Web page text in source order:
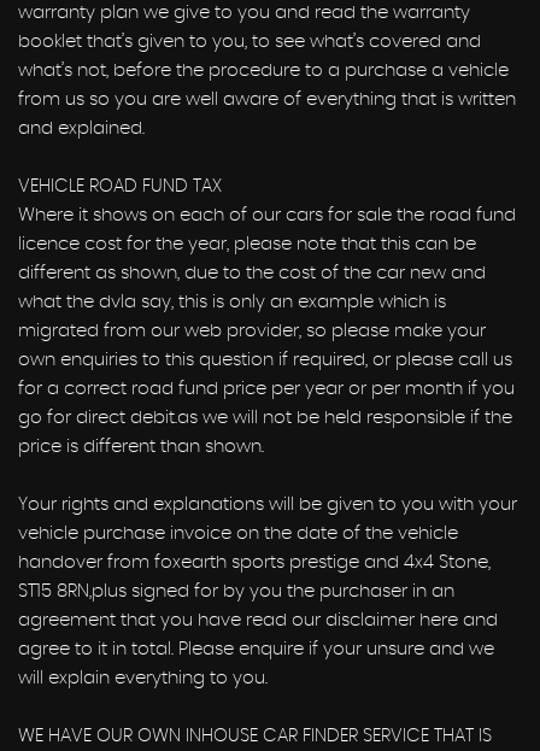
warranty plan we give to you and read the warranty
booklet that’s given to you, to see what’s covered and
what’s not, before the procedure to a purchase a vehicle
from us so you are well aware of everything that is written
and explained.
VEHICLE ROAD FUND TAX
Where it shows on each of our cars for sale the road fund
licence cost for the year, please note that this can be
different as shown, due to the cost of the car new and
what the dvla say, this is only an example which is
migrated from our web provider, so please make your
own enquiries to this question if required, or please call us
for a correct road fund price per year or per month if you
go for direct debit.as we will not be held responsible if the
price is different than shown.
Your rights and explanations will be given to you with your
vehicle purchase invoice on the date of the vehicle
handover from foxearth sports prestige and 4x4 Stone,
ST15 8RN,plus signed for by you the purchaser in an
agreement that you have read our disclaimer here and
agree to it in total. Please enquire if your unsure and we
will explain everything to you.
WE HAVE OUR OWN INHOUSE CAR FINDER SERVICE THAT IS